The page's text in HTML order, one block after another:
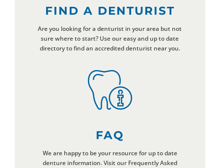
FIND A DENTURIST
Are you looking for a denturist in your area but not
sure where to start? Use our easy and up to date
directory to find an accredited denturist near you.
FAQ
We are happy to be your resource for up to date
denture information. Visit our Frequently Asked